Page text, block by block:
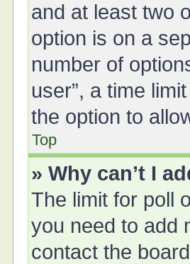
and at least two
option is on a
number of
user”, a time
the option to
Top
» Why can’t I
The limit for poll
you need to add
contact the